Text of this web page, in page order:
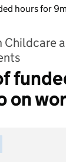
hours for
on